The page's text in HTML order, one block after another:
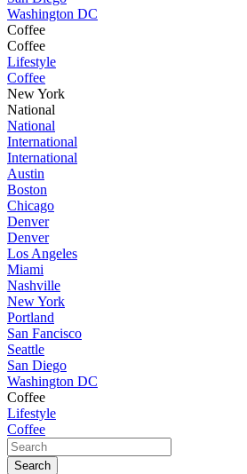
Washington DC
Coffee
Coffee
Lifestyle
Coffee
New York
National
National
International
International
Austin
Boston
Chicago
Denver
Denver
Los Angeles
Miami
Nashville
New York
Portland
San Fancisco
Seattle
San Diego
Washington DC
Coffee
Lifestyle
Coffee